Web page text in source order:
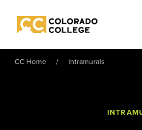
Colorado College
CC Home Intramurals